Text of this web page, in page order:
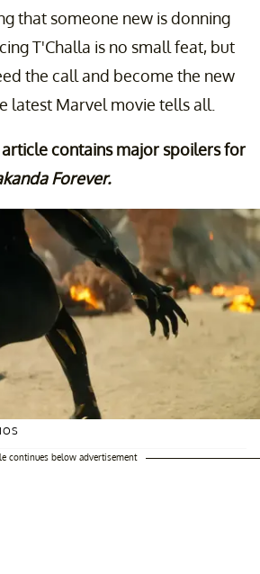
that someone new is donning
T'Challa is no small feat, but
the call and become the new
latest Marvel movie tells all.
contains major spoilers for
Forever.
continues below advertisement